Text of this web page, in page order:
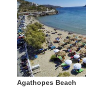
Agathopes Beach